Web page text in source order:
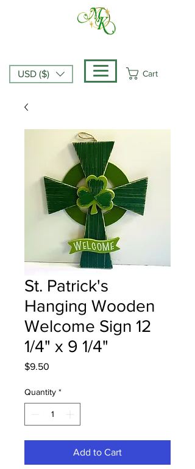
Cart
USD ($)
St. Patrick's
Hanging Wooden
Welcome Sign 12
1/4" x 9 1/4"
$9.50
Quantity *
Add to Cart